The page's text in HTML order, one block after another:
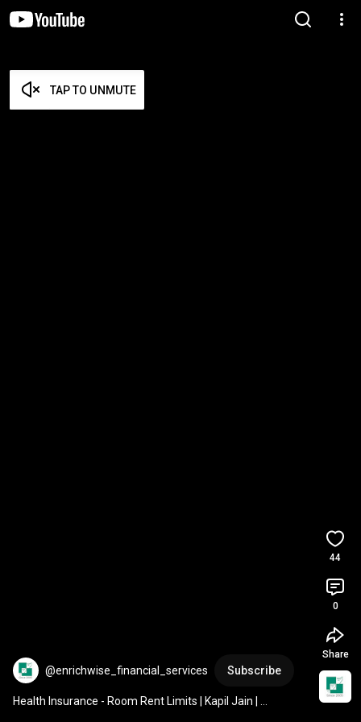
TAP TO UNMUTE
@enrichwise_financial_services Subscribe
Health Insurance - Room Rent Limits | Kapil Jain |
44
0
Share